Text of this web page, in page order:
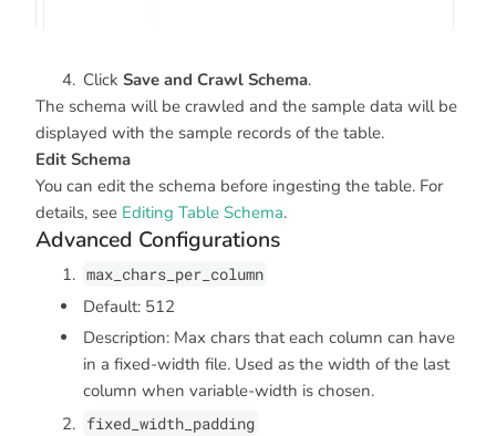
Click Save and Crawl Schema.
The schema will be crawled and the sample data will be
displayed with the sample records of the table.
Edit Schema
You can edit the schema before ingesting the table. For
details, see Editing Table Schema.
Advanced Configurations
max_chars_per_column
Default: 512
Description: Max chars that each column can have
in a fixed-width file. Used as the width of the last
column when variable-width is chosen.
fixed_width_padding